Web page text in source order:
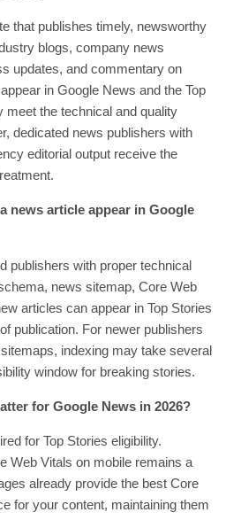
that publishes timely, newsworthy
blogs, company news
updates, and commentary on
in Google News and the Top
meet the technical and quality
dedicated news publishers with
editorial output receive the
news article appear in Google
publishers with proper technical
news sitemap, Core Web
articles can appear in Top Stories
publication. For newer publishers
indexing may take several
window for breaking stories.
for Google News in 2026?
for Top Stories eligibility.
Web Vitals on mobile remains a
already provide the best Core
for your content, maintaining them